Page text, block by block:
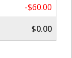
-$60.00
$0.00